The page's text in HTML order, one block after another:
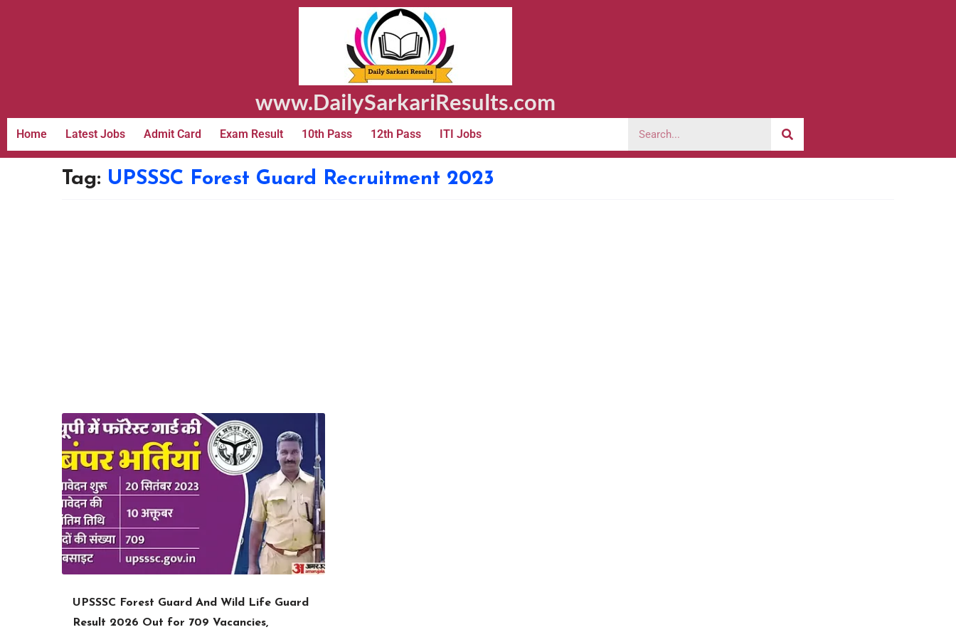
www.DailySarkariResults.com
Home Latest Jobs Admit Card Exam Result 10th Pass 12th Pass ITI Jobs
Tag: UPSSSC Forest Guard Recruitment 2023
UPSSSC Forest Guard And Wild Life Guard
Result 2026 Out for 709 Vacancies,